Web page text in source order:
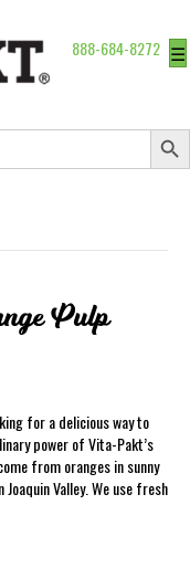
888-684-8272 ☰
Search
Pulp
for a delicious way to
power of Vita-Pakt’s
from oranges in sunny
Valley. We use fresh